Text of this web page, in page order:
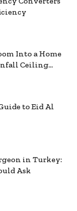
Into a Home
Ceiling
to Eid Al
in Turkey:
Ask